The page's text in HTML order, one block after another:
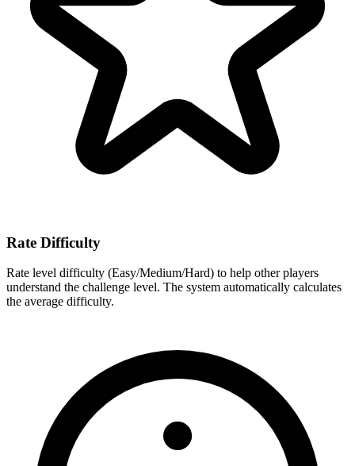
Rate Difficulty
Rate level difficulty (Easy/Medium/Hard) to help other players
understand the challenge level. The system automatically calculates
the average difficulty.